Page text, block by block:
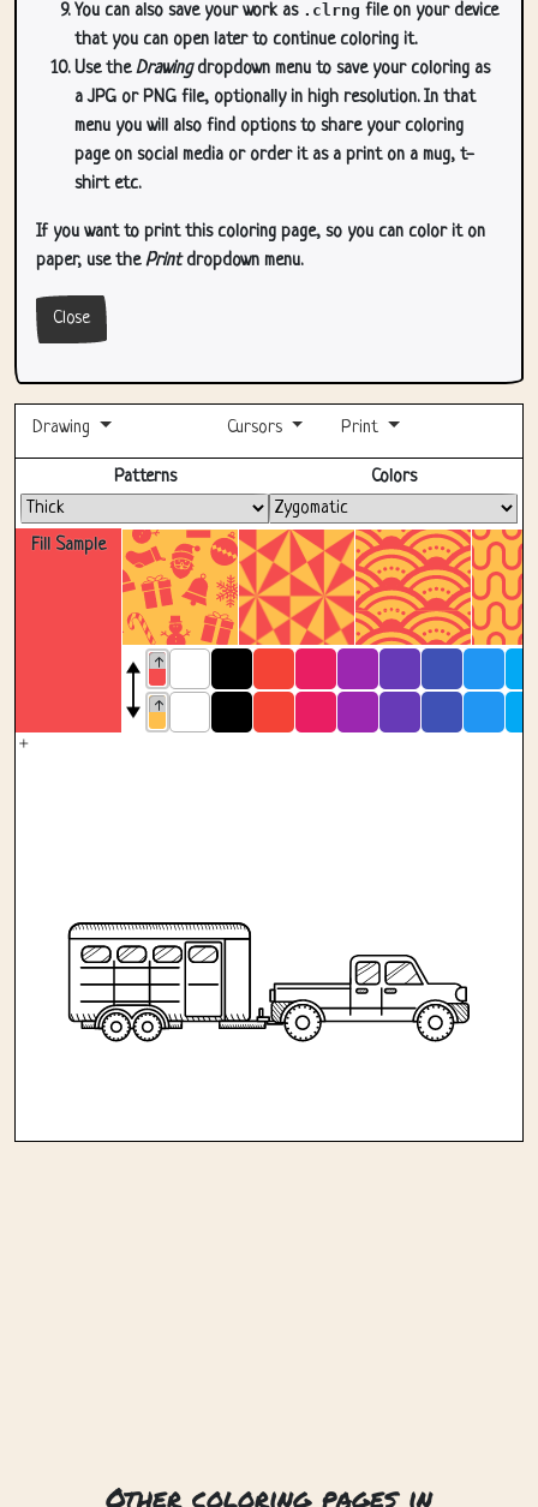
You can also save your work as .clrng file on your device
that you can open later to continue coloring it.
Use theDrawingdropdown menu to save your coloring as
a JPG or PNG file, optionally in high resolution. In that
menu you will also find options to share your coloring
page on social media or order it as a print on a mug, t-
shirt etc.
If you want to print this coloring page, so you can color it on
paper, use thePrintdropdown menu.
Close
Drawing Cursors Print
Fill Sample
Patterns Colors
Other coloring pages in